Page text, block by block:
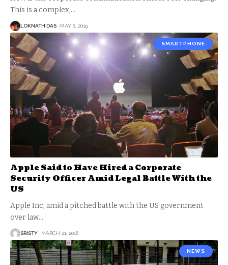
This is a complex,…
LOKNATH DAS MAY 6, 2019
SMARTPHONE
Apple Said to Have Hired a Corporate
Security Officer Amid Legal Battle With the
US
Apple Inc, amid a pitched battle with the US government
over law…
SRISTY MARCH 21, 2016
NEWS